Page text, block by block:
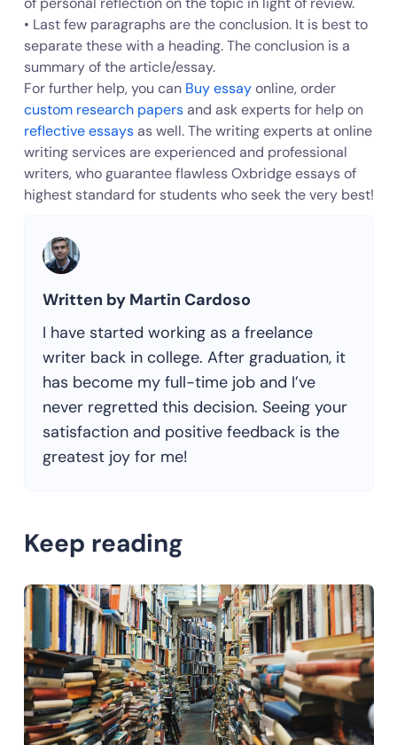
• Last few paragraphs are the conclusion. It is best to
separate these with a heading. The conclusion is a
summary of the article/essay.
For further help, you can Buy essayonline, order
custom research papersand ask experts for help on
reflective essaysas well. The writing experts at online
writing services are experienced and professional
writers, who guarantee flawless Oxbridge essays of
highest standard for students who seek the very best!
Written by Martin Cardoso
I have started working as a freelance
writer back in college. After graduation, it
has become my full-time job and I’ve
never regretted this decision. Seeing your
satisfaction and positive feedback is the
greatest joy for me!
Keep reading